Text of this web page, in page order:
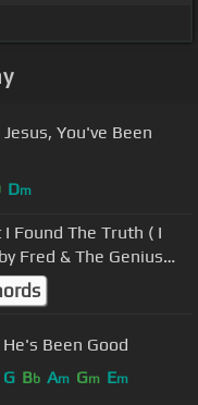
You've Been
Dm
Found The Truth ( I
Fred & The Genius
Been Good
G Bb Am Gm Em